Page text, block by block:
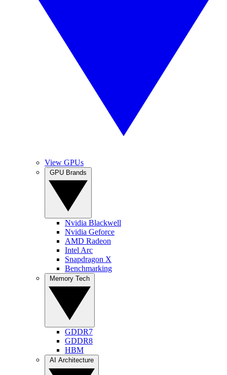
View GPUs
Nvidia Blackwell
Nvidia Geforce
AMD Radeon
Intel Arc
Snapdragon X
Benchmarking
GDDR7
GDDR8
HBM